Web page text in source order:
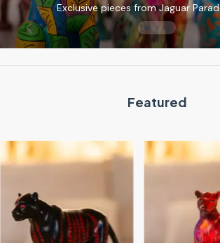
Exclusive pieces from Jaguar
Featured